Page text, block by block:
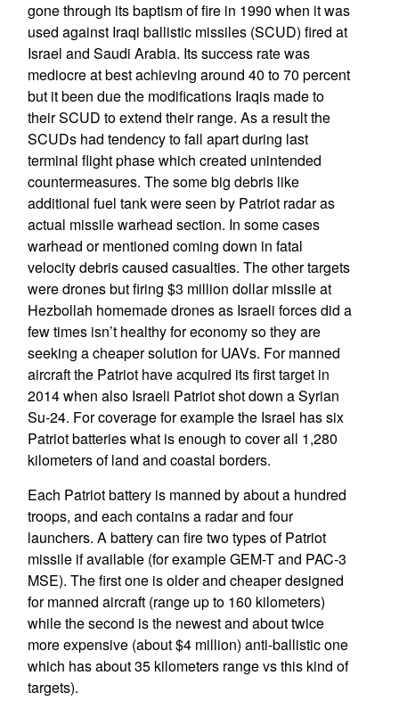
gone through its baptism of fire in 1990 when it was
used against Iraqi ballistic missiles (SCUD) fired at
Israel and Saudi Arabia. Its success rate was
mediocre at best achieving around 40 to 70 percent
but it been due the modifications Iraqis made to
their SCUD to extend their range. As a result the
SCUDs had tendency to fall apart during last
terminal flight phase which created unintended
countermeasures. The some big debris like
additional fuel tank were seen by Patriot radar as
actual missile warhead section. In some cases
warhead or mentioned coming down in fatal
velocity debris caused casualties. The other targets
were drones but firing $3 million dollar missile at
Hezbollah homemade drones as Israeli forces did a
few times isn’t healthy for economy so they are
seeking a cheaper solution for UAVs. For manned
aircraft the Patriot have acquired its first target in
2014 when also Israeli Patriot shot down a Syrian
Su-24. For coverage for example the Israel has six
Patriot batteries what is enough to cover all 1,280
kilometers of land and coastal borders.
Each Patriot battery is manned by about a hundred
troops, and each contains a radar and four
launchers. A battery can fire two types of Patriot
missile if available (for example GEM-T and PAC-3
MSE). The first one is older and cheaper designed
for manned aircraft (range up to 160 kilometers)
while the second is the newest and about twice
more expensive (about $4 million) anti-ballistic one
which has about 35 kilometers range vs this kind of
targets).